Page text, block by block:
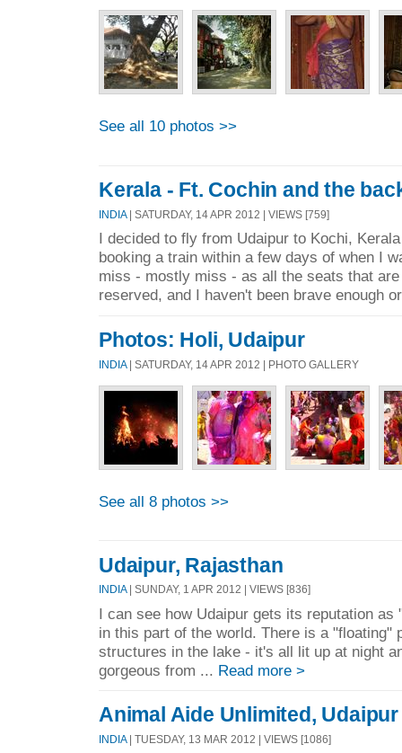
See all 10 photos >>
Kerala - Ft. Cochin and the
INDIA| SATURDAY, 14 APR 2012 | VIEWS [759]
I decided to fly from Udaipur to Kochi,
booking a train within a few days of when I
miss - mostly miss - as all the seats that
reserved, and I haven't been brave enough
Photos: Holi, Udaipur
INDIA| SATURDAY, 14 APR 2012 | PHOTO GALLERY
See all 8 photos >>
Udaipur, Rajasthan
INDIA| SUNDAY, 1 APR 2012 | VIEWS [836]
I can see how Udaipur gets its reputation
in this part of the world. There is a "floating"
structures in the lake - it's all lit up at night
gorgeous from ... Read more >
Animal Aide Unlimited, Udaipur
INDIA| TUESDAY, 13 MAR 2012 | VIEWS [1086]